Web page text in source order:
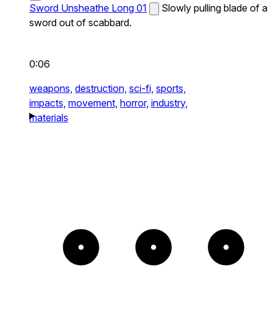
Sword Unsheathe Long 01
Slowly pulling blade of a
sword out of scabbard.
0:06
weapons, destruction, sci-fi, sports,
impacts, movement, horror, industry,
materials